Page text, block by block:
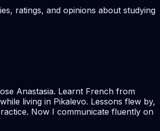
ratings, and opinions about studying
Anastasia. Learnt French from
living in Pikalevo. Lessons flew by,
Now I communicate fluently on